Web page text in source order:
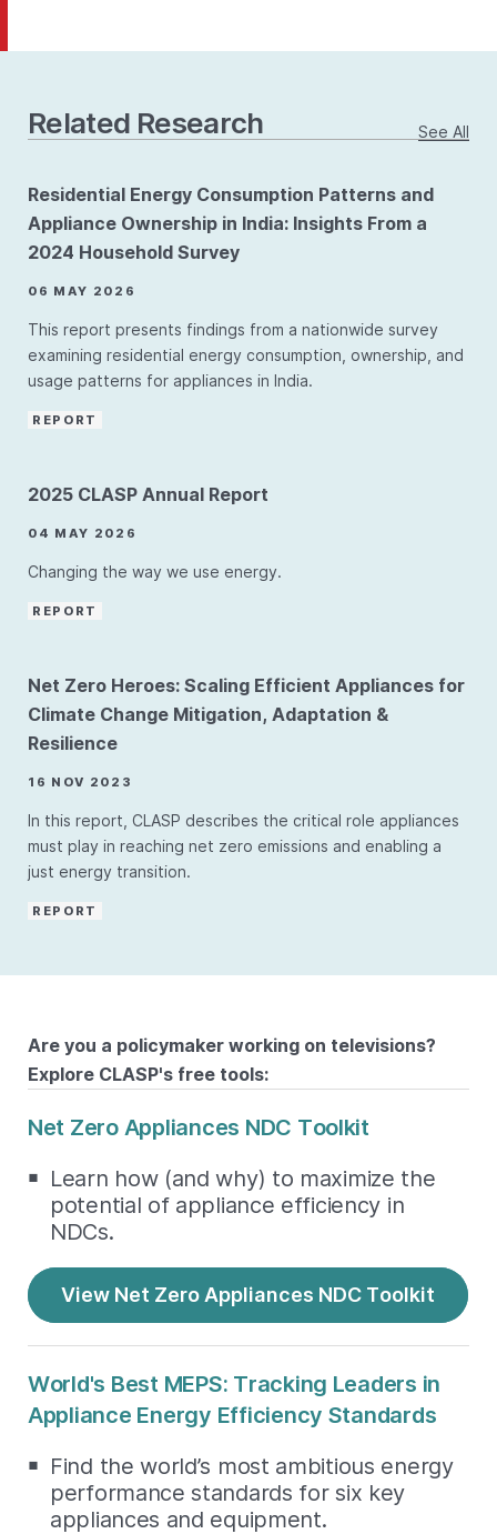
Related Research See All
Residential Energy Consumption Patterns and
Appliance Ownership in India: Insights From a
2024 Household Survey
06 MAY 2026
This report presents findings from a nationwide survey
examining residential energy consumption, ownership, and
usage patterns for appliances in India.
REPORT
2025 CLASP Annual Report
04 MAY 2026
Changing the way we use energy.
REPORT
Net Zero Heroes: Scaling Efficient Appliances for
Climate Change Mitigation, Adaptation &
Resilience
16 NOV 2023
In this report, CLASP describes the critical role appliances
must play in reaching net zero emissions and enabling a
just energy transition.
REPORT
Are you a policymaker working on televisions?
Explore CLASP's free tools:
Net Zero Appliances NDC Toolkit
Learn how (and why) to maximize the
potential of appliance efficiency in
NDCs.
View Net Zero Appliances NDC Toolkit
World's Best MEPS: Tracking Leaders in
Appliance Energy Efficiency Standards
Find the world’s most ambitious energy
performance standards for six key
appliances and equipment.